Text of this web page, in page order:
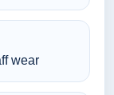
wear